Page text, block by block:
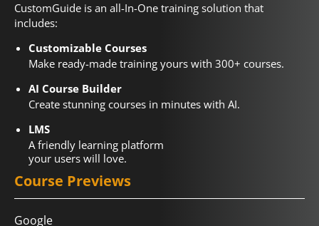
CustomGuide is an all-In-One training solution that
includes:
Customizable Courses
Make ready-made training yours with 300+ courses.
AI Course Builder
Create stunning courses in minutes with AI.
LMS
A friendly learning platform
your users will love.
Course Previews
Google